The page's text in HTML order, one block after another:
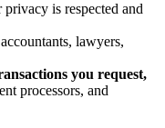
is respected and
lawyers,
you request,
processors, and